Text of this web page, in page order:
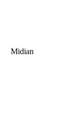
Midian